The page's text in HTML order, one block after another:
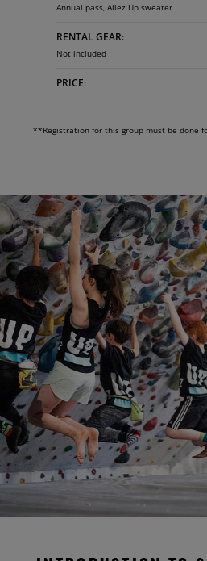
Annual pass, Allez Up sweater
RENTAL GEAR:
Not included
PRICE:
**Registration for this group must be done